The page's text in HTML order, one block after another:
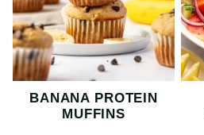
BANANA PROTEIN
MUFFINS